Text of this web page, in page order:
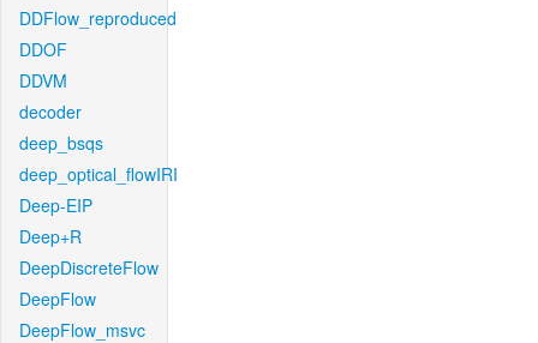
DDFlow_reproduced
DDOF
DDVM
decoder
deep_bsqs
deep_optical_flowIRI
Deep-EIP
Deep+R
DeepDiscreteFlow
DeepFlow
DeepFlow_msvc